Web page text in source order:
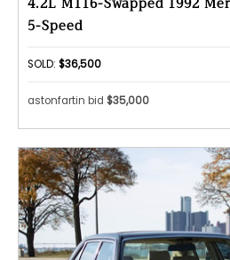
5-Speed
SOLD: $36,500
astonfartin bid $35,000